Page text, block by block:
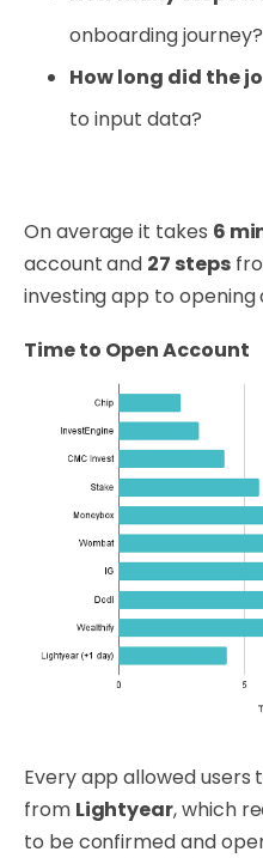
onboarding journey?
How long did the
to input data?
On average it takes 6
account and 27 steps
investing app to opening
Time to Open Account
Every app allowed
from Lightyear, which
to be confirmed and